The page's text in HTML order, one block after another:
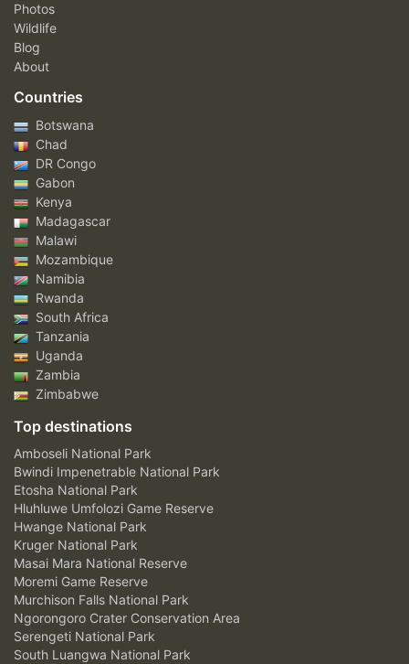
Photos
Wildlife
Blog
About
Countries
Botswana
Chad
DR Congo
Gabon
Kenya
Madagascar
Malawi
Mozambique
Namibia
Rwanda
South Africa
Tanzania
Uganda
Zambia
Zimbabwe
Top destinations
Amboseli National Park
Bwindi Impenetrable National Park
Etosha National Park
Hluhluwe Umfolozi Game Reserve
Hwange National Park
Kruger National Park
Masai Mara National Reserve
Moremi Game Reserve
Murchison Falls National Park
Ngorongoro Crater Conservation Area
Serengeti National Park
South Luangwa National Park